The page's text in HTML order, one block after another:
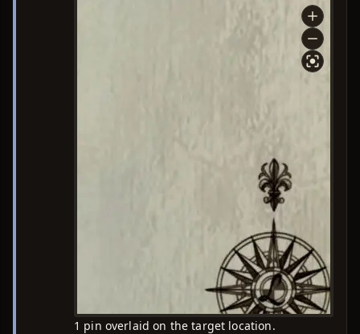
1 pin overlaid on the target location.